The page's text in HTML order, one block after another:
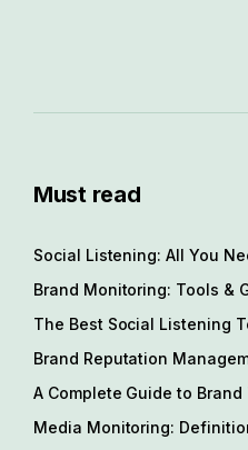
Must read
Social Listening: All You
Brand Monitoring: Tools &
The Best Social Listening
Brand Reputation
A Complete Guide to Brand
Media Monitoring: